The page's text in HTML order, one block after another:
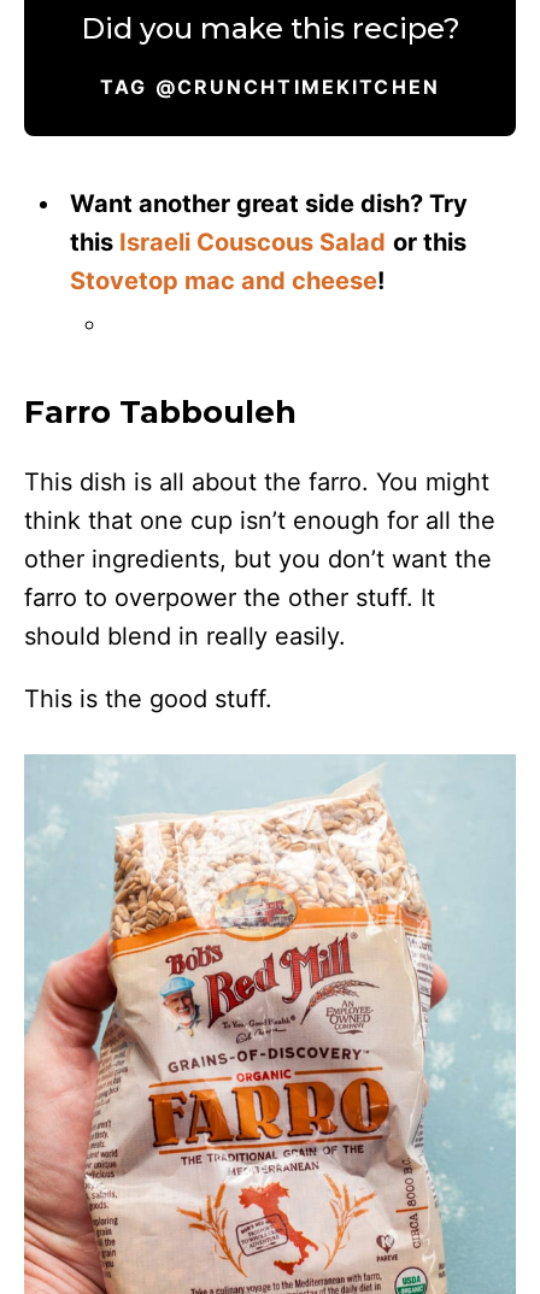
Did you make this recipe?
TAG @CRUNCHTIMEKITCHEN
Want another great side dish? Try
this Israeli Couscous Salad or this
Stovetop mac and cheese!
Farro Tabbouleh
This dish is all about the farro. You might
think that one cup isn’t enough for all the
other ingredients, but you don’t want the
farro to overpower the other stuff. It
should blend in really easily.
This is the good stuff.